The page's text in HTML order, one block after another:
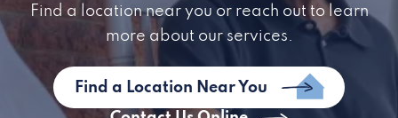
Find a location near you or reach out to learn
more about our services.
Find a Location Near You